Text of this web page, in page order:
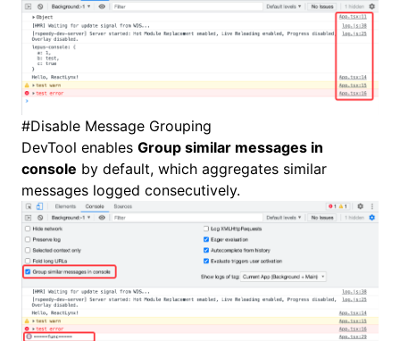
#Disable Message Grouping
DevTool enables Group similar messages in
console by default, which aggregates similar
messages logged consecutively.